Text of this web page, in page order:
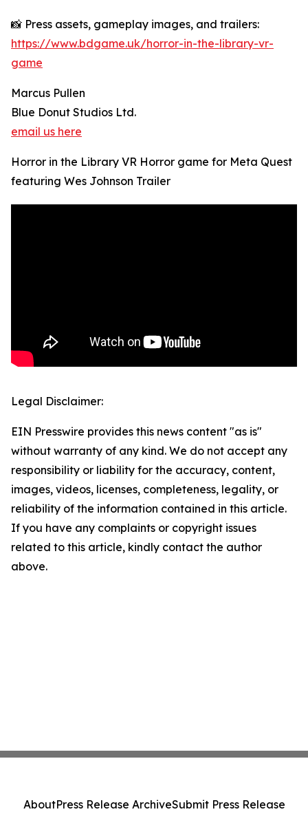
📸 Press assets, gameplay images, and trailers:
https://www.bdgame.uk/horror-in-the-library-vr-
game
Marcus Pullen
Blue Donut Studios Ltd.
email us here
Horror in the Library VR Horror game for Meta Quest
featuring Wes Johnson Trailer
Legal Disclaimer:
EIN Presswire provides this news content "as is"
without warranty of any kind. We do not accept any
responsibility or liability for the accuracy, content,
images, videos, licenses, completeness, legality, or
reliability of the information contained in this article.
If you have any complaints or copyright issues
related to this article, kindly contact the author
above.
AboutPress Release ArchiveSubmit Press Release